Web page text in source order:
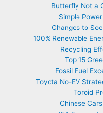
Butterfly Not a
Simple
Changes to
100% Renewable
Recycling
Top 15
Fossil Fuel
Toyota No-EV
Toroid
Chinese